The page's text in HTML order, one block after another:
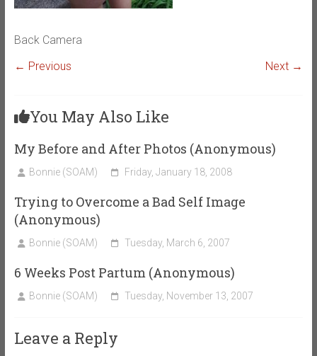
Back Camera
← Previous
Next →
You May Also Like
My Before and After Photos (Anonymous)
Bonnie (SOAM) Friday, January 18, 2008
Trying to Overcome a Bad Self Image
(Anonymous)
Bonnie (SOAM) Tuesday, March 6, 2007
6 Weeks Post Partum (Anonymous)
Bonnie (SOAM) Tuesday, November 13, 2007
Leave a Reply